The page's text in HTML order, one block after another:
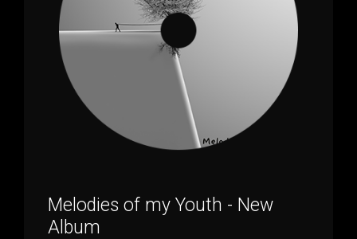
Melodies of my Youth - New
Album